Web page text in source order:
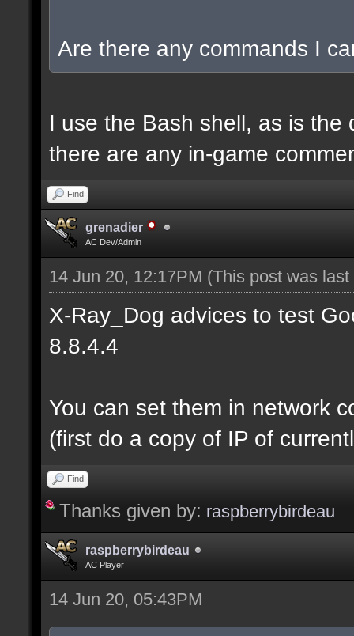
Are there any commands I
I use the Bash shell, as is
there are any in-game
Find
grenadier
AC Dev/Admin
14 Jun 20, 12:17PM (This post was
X-Ray_Dog advices to test
8.8.4.4
You can set them in network
(first do a copy of IP of
Find
Thanks given by: raspberrybirdeau
raspberrybirdeau
AC Player
14 Jun 20, 05:43PM